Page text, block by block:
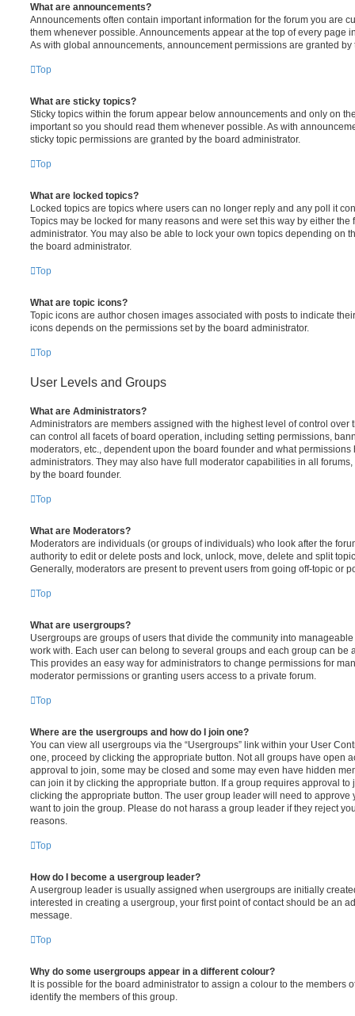
What are announcements?
Announcements often contain important information for the forum you are
them whenever possible. Announcements appear at the top of every page
As with global announcements, announcement permissions are granted by
Top
What are sticky topics?
Sticky topics within the forum appear below announcements and only on
important so you should read them whenever possible. As with
sticky topic permissions are granted by the board administrator.
Top
What are locked topics?
Locked topics are topics where users can no longer reply and any poll it
Topics may be locked for many reasons and were set this way by either the
administrator. You may also be able to lock your own topics depending on
the board administrator.
Top
What are topic icons?
Topic icons are author chosen images associated with posts to indicate
icons depends on the permissions set by the board administrator.
Top
User Levels and Groups
What are Administrators?
Administrators are members assigned with the highest level of control over
can control all facets of board operation, including setting permissions,
moderators, etc., dependent upon the board founder and what
administrators. They may also have full moderator capabilities in all
by the board founder.
Top
What are Moderators?
Moderators are individuals (or groups of individuals) who look after the
authority to edit or delete posts and lock, unlock, move, delete and split
Generally, moderators are present to prevent users from going off-topic or
Top
What are usergroups?
Usergroups are groups of users that divide the community into
work with. Each user can belong to several groups and each group can be
This provides an easy way for administrators to change permissions for
moderator permissions or granting users access to a private forum.
Top
Where are the usergroups and how do I join one?
You can view all usergroups via the “Usergroups” link within your User
one, proceed by clicking the appropriate button. Not all groups have open
approval to join, some may be closed and some may even have hidden
can join it by clicking the appropriate button. If a group requires approval to
clicking the appropriate button. The user group leader will need to approve
want to join the group. Please do not harass a group leader if they reject
reasons.
Top
How do I become a usergroup leader?
A usergroup leader is usually assigned when usergroups are initially
interested in creating a usergroup, your first point of contact should be an
message.
Top
Why do some usergroups appear in a different colour?
It is possible for the board administrator to assign a colour to the members
identify the members of this group.